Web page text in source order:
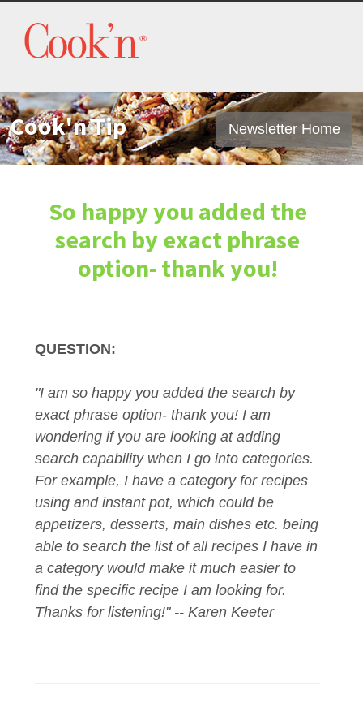
Cook'n Tip Newsletter Home
So happy you added the
search by exact phrase
option- thank you!
QUESTION:
"I am so happy you added the search by
exact phrase option- thank you! I am
wondering if you are looking at adding
search capability when I go into categories.
For example, I have a category for recipes
using and instant pot, which could be
appetizers, desserts, main dishes etc. being
able to search the list of all recipes I have in
a category would make it much easier to
find the specific recipe I am looking for.
Thanks for listening!" -- Karen Keeter